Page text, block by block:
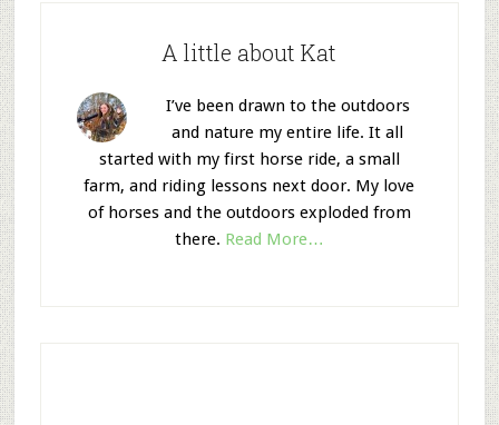
A little about Kat
I’ve been drawn to the outdoors
and nature my entire life. It all
started with my first horse ride, a small
farm, and riding lessons next door. My love
of horses and the outdoors exploded from
there. Read More…